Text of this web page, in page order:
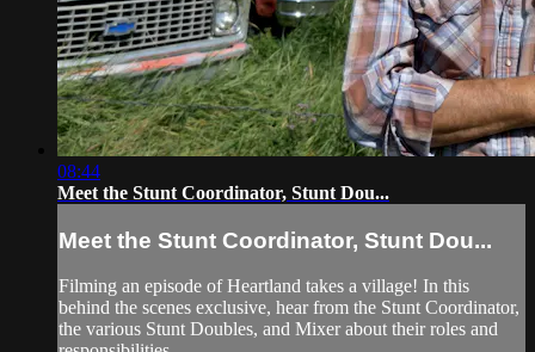
08:44
Meet the Stunt Coordinator, Stunt Dou...
Meet the Stunt Coordinator, Stunt Dou...
Filming an episode of Heartland takes a village! In this
behind the scenes exclusive, hear from the Stunt Coordinator,
the various Stunt Doubles, and Mixer about their roles and